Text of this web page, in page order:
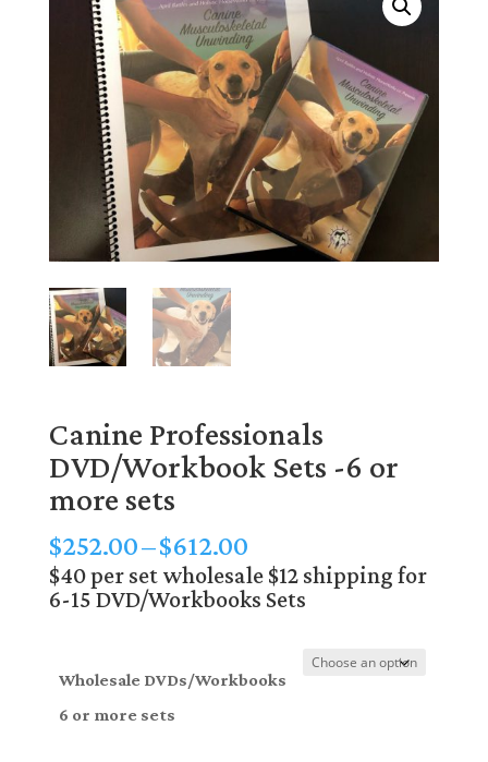
Canine Professionals
DVD/Workbook Sets -6 or
more sets
$252.00–$612.00Price
range:
$252.00
$612.00
$40 per set wholesale $12 shipping for
6-15 DVD/Workbooks Sets
Wholesale DVDs/Workbooks
6 or more sets